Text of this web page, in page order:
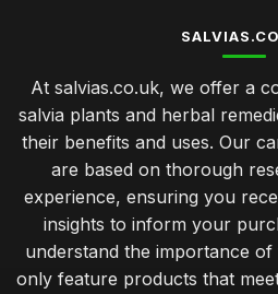
At salvias.co.uk, we offer a
salvia plants and herbal
their benefits and uses. Our
are based on thorough
experience, ensuring you
insights to inform your
understand the importance
only feature products that